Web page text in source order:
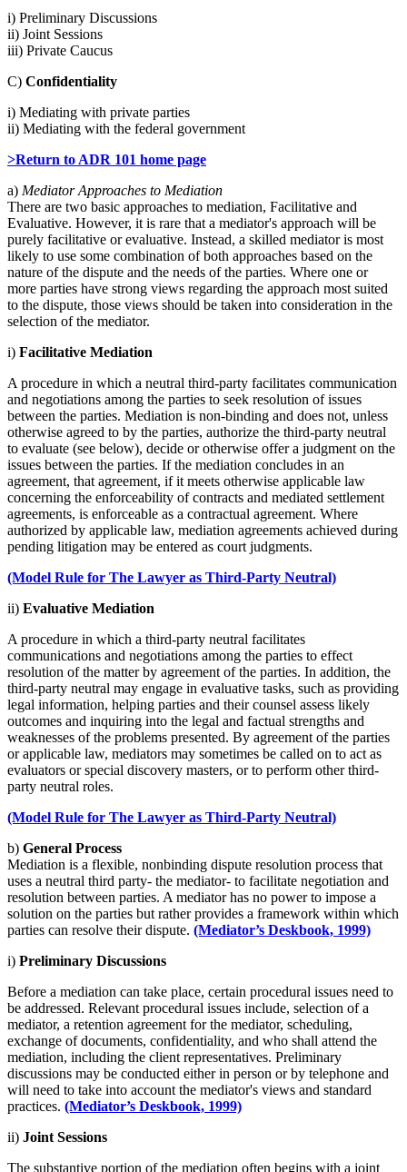
i) Preliminary Discussions
ii) Joint Sessions
iii) Private Caucus
C) Confidentiality
i) Mediating with private parties
ii) Mediating with the federal government
>Return to ADR 101 home page
a) Mediator Approaches to Mediation
There are two basic approaches to mediation, Facilitative and
Evaluative. However, it is rare that a mediator's approach will be
purely facilitative or evaluative. Instead, a skilled mediator is most
likely to use some combination of both approaches based on the
nature of the dispute and the needs of the parties. Where one or
more parties have strong views regarding the approach most suited
to the dispute, those views should be taken into consideration in the
selection of the mediator.
i) Facilitative Mediation
A procedure in which a neutral third-party facilitates communication
and negotiations among the parties to seek resolution of issues
between the parties. Mediation is non-binding and does not, unless
otherwise agreed to by the parties, authorize the third-party neutral
to evaluate (see below), decide or otherwise offer a judgment on the
issues between the parties. If the mediation concludes in an
agreement, that agreement, if it meets otherwise applicable law
concerning the enforceability of contracts and mediated settlement
agreements, is enforceable as a contractual agreement. Where
authorized by applicable law, mediation agreements achieved during
pending litigation may be entered as court judgments.
(Model Rule for The Lawyer as Third-Party Neutral)
ii) Evaluative Mediation
A procedure in which a third-party neutral facilitates
communications and negotiations among the parties to effect
resolution of the matter by agreement of the parties. In addition, the
third-party neutral may engage in evaluative tasks, such as providing
legal information, helping parties and their counsel assess likely
outcomes and inquiring into the legal and factual strengths and
weaknesses of the problems presented. By agreement of the parties
or applicable law, mediators may sometimes be called on to act as
evaluators or special discovery masters, or to perform other third-
party neutral roles.
(Model Rule for The Lawyer as Third-Party Neutral)
b) General Process
Mediation is a flexible, nonbinding dispute resolution process that
uses a neutral third party- the mediator- to facilitate negotiation and
resolution between parties. A mediator has no power to impose a
solution on the parties but rather provides a framework within which
parties can resolve their dispute. (Mediator’s Deskbook, 1999)
i) Preliminary Discussions
Before a mediation can take place, certain procedural issues need to
be addressed. Relevant procedural issues include, selection of a
mediator, a retention agreement for the mediator, scheduling,
exchange of documents, confidentiality, and who shall attend the
mediation, including the client representatives. Preliminary
discussions may be conducted either in person or by telephone and
will need to take into account the mediator's views and standard
practices. (Mediator’s Deskbook, 1999)
ii) Joint Sessions
The substantive portion of the mediation often begins with a joint